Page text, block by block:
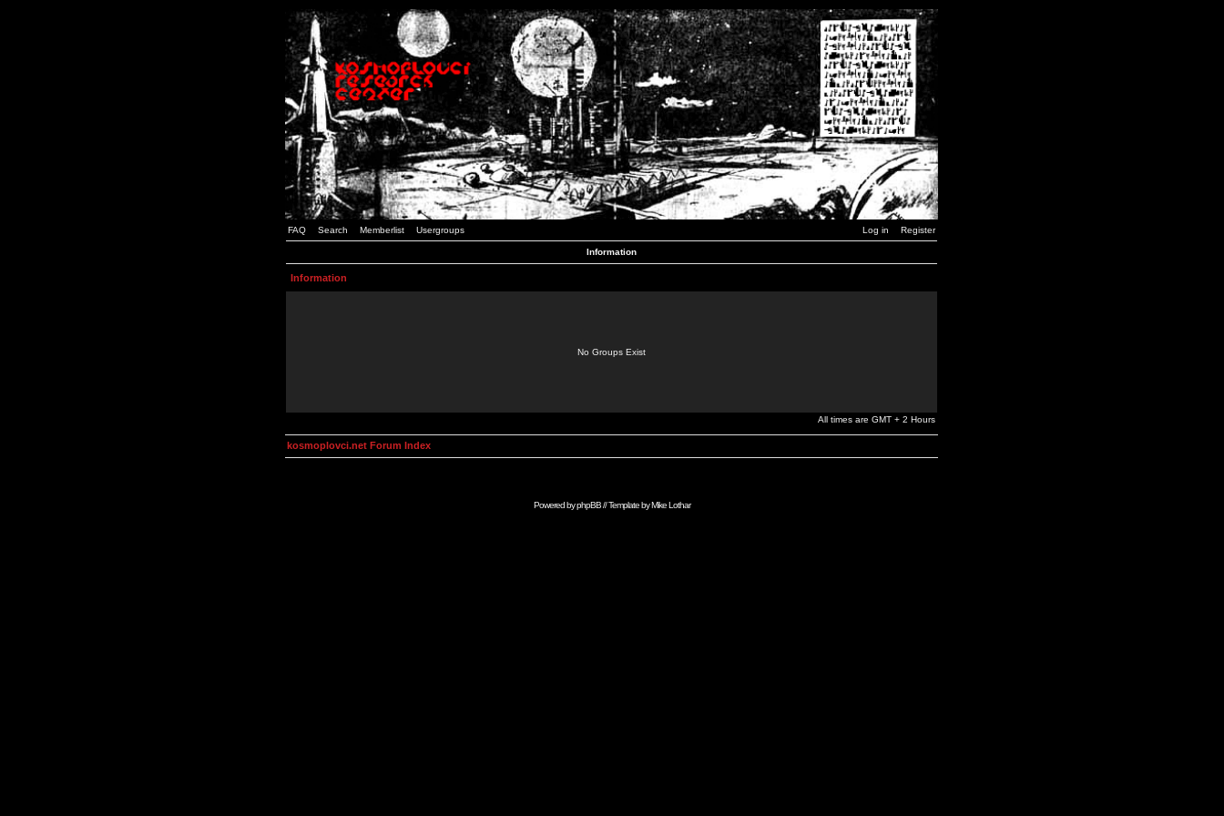
FAQ Search Memberlist Usergroups Log in Register
Information
Information
No Groups Exist
All times are GMT + 2 Hours
kosmoplovci.net Forum Index
Powered byphpBB// Template byMike Lothar